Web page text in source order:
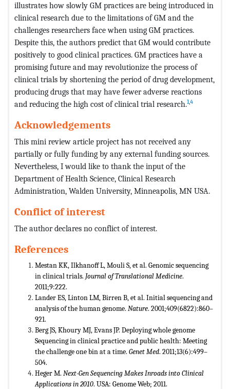
illustrates how slowly GM practices are being introduced in
clinical research due to the limitations of GM and the
challenges researchers face when using GM practices.
Despite this, the authors predict that GM would contribute
positively to good clinical practices. GM practices have a
promising future and may revolutionize the process of
clinical trials by shortening the period of drug development,
producing drugs that may have fewer adverse reactions
and reducing the high cost of clinical trial research.1,4
Acknowledgements
This mini review article project has not received any
partially or fully funding by any external funding sources.
Nevertheless, I would like to thank the input of the
Department of Health Science, Clinical Research
Administration, Walden University, Minneapolis, MN USA.
Conflict of interest
The author declares no conflict of interest.
References
Mestan KK, Ilkhanoff L, Mouli S, et al. Genomic sequencing
in clinical trials. Journal of Translational Medicine.
2011;9:222.
Lander ES, Linton LM, Birren B, et al. Initial sequencing and
analysis of the human genome. Nature. 2001;409(6822):860–
921.
Berg JS, Khoury MJ, Evans JP. Deploying whole genome
Sequencing in clinical practice and public health: Meeting
the challenge one bin at a time. Genet Med. 2011;13(6):499–
504.
Heger M. Next-Gen Sequencing Makes Inroads into Clinical
Applications in 2010. USA: Genome Web; 2011.